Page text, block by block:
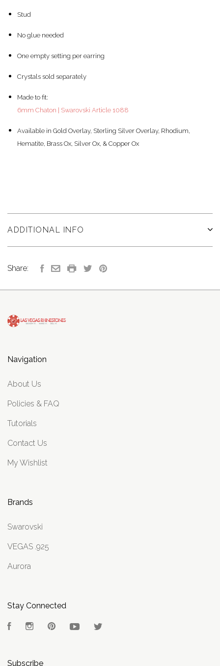
Stud
No glue needed
One empty setting per earring
Crystals sold separately
Made to fit:
6mm Chaton | Swarovski Article 1088
Available in Gold Overlay, Sterling Silver Overlay, Rhodium,
Hematite, Brass Ox, Silver Ox, & Copper Ox
ADDITIONAL INFO
Share:
Navigation
About Us
Policies & FAQ
Tutorials
Contact Us
My Wishlist
Brands
Swarovski
VEGAS .925
Aurora
Stay Connected
FacebookInstagramPinterest YouTube
Subscribe